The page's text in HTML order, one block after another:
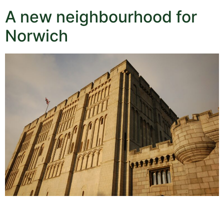
A new neighbourhood for
Norwich